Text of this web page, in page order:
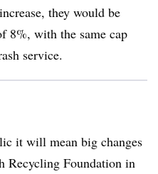
they would be
8%, with the same cap
service.
it will mean big changes
Recycling Foundation in